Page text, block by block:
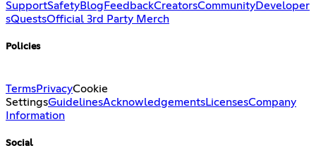
SupportSafetyBlog FeedbackCreatorsCommunityDeveloper
sQuestsOfficial 3rd Party Merch
Policies
TermsPrivacyCookie
SettingsGuidelinesAcknowledgementsLicensesCompany
Information
Social